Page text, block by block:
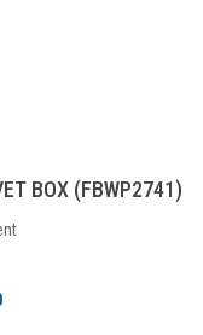
BOX (FBWP2741)
Price